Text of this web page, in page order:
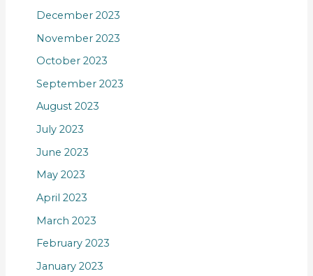
December 2023
November 2023
October 2023
September 2023
August 2023
July 2023
June 2023
May 2023
April 2023
March 2023
February 2023
January 2023